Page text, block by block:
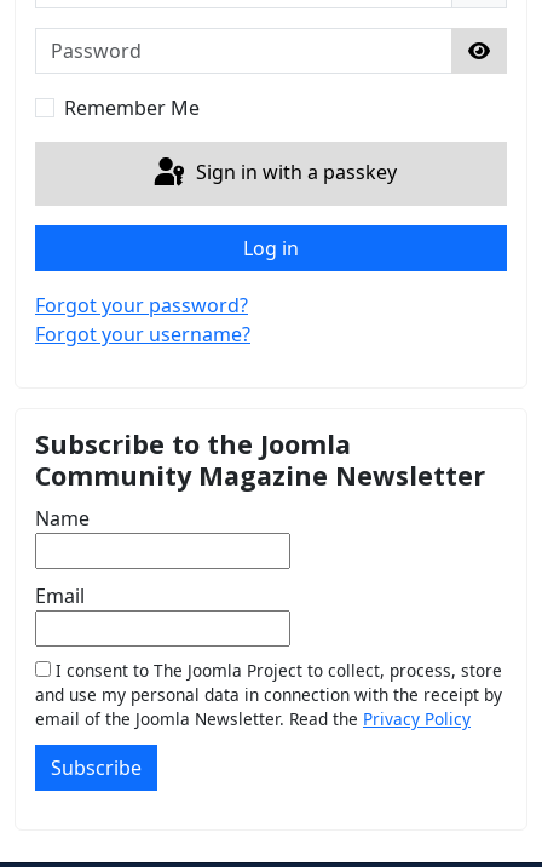
Password
Show
Remember Me
Sign in with a passkey
Log in
Forgot your password?
Forgot your username?
Subscribe to the Joomla
Community Magazine Newsletter
Name
Email
I consent to The Joomla Project to collect, process, store
and use my personal data in connection with the receipt by
email of the Joomla Newsletter. Read the Privacy Policy
Subscribe